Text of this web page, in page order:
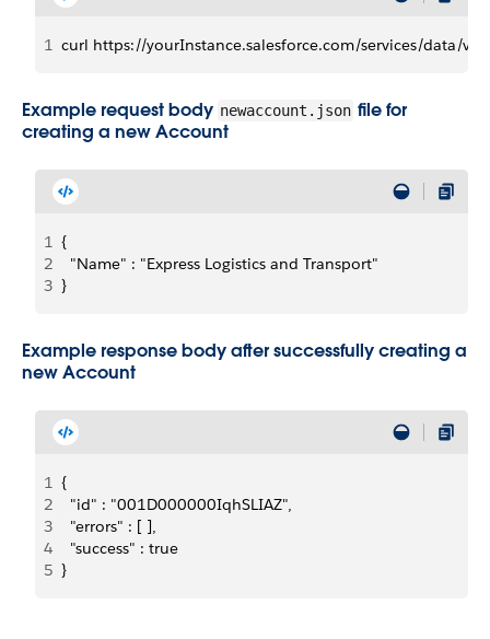
1 curl https://yourInstance.salesforce.com/services/data/
Example request body newaccount.json file for
creating a new Account
1 {
2
  "Name" : "Express Logistics and Transport"
3 }
Example response body after successfully creating a
new Account
1 {
2
  "id" : "001D000000IqhSLIAZ",
3
  "errors" : [ ],
4
  "success" : true
5 }